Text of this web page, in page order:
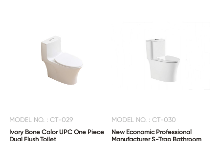
MODEL NO. : CT-029
Ivory Bone Color UPC One Piece
Dual Flush Toilet
MODEL NO. : CT-030
New Economic Professional
Manufacturer S-Trap Bathroom